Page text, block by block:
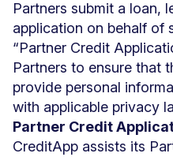
Partners submit a loan,
application on behalf of
“Partner Credit
Partners to ensure that
provide personal
with applicable privacy
Partner Credit
CreditApp assists its